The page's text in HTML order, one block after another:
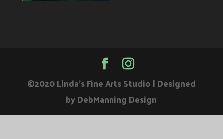
©2020 Linda's Fine Arts Studio | Designed
by DebManning Design